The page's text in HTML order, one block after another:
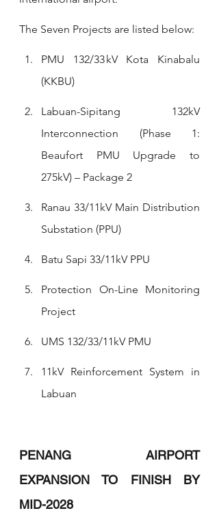
The Seven Projects are listed below:
PMU 132/33 kV Kota Kinabalu
(KKBU)
Labuan-Sipitang 132kV
Interconnection (Phase 1:
Beaufort PMU Upgrade to
275kV) – Package 2
Ranau 33/11kV Main Distribution
Substation (PPU)
Batu Sapi 33/11kV PPU
Protection On-Line Monitoring
Project
UMS 132/33/11kV PMU
11kV Reinforcement System in
Labuan
PENANG AIRPORT
EXPANSION TO FINISH BY
MID-2028